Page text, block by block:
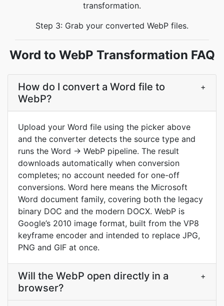
transformation.
Step 3: Grab your converted WebP files.
Word to WebP Transformation FAQ
How do I convert a Word file to
WebP?
+
Upload your Word file using the picker above
and the converter detects the source type and
runs the Word → WebP pipeline. The result
downloads automatically when conversion
completes; no account needed for one-off
conversions. Word here means the Microsoft
Word document family, covering both the legacy
binary DOC and the modern DOCX. WebP is
Google’s 2010 image format, built from the VP8
keyframe encoder and intended to replace JPG,
PNG and GIF at once.
Will the WebP open directly in a
browser?
+